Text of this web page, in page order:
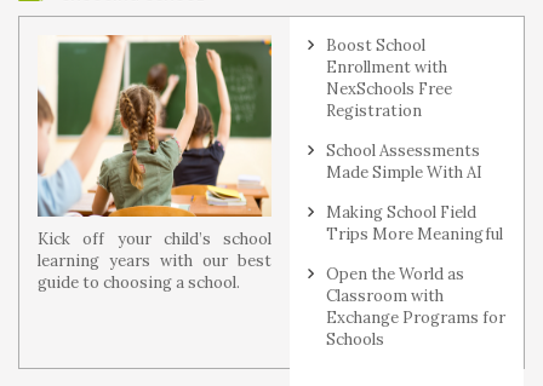
Kick off your child’s school
learning years with our best
guide to choosing a school.
Boost School
Enrollment with
NexSchools Free
Registration
School Assessments
Made Simple With AI
Making School Field
Trips More Meaningful
Open the World as
Classroom with
Exchange Programs for
Schools